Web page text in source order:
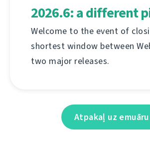
2026.6: a different
Welcome to the event of
shortest window between
two major releases.
Atpakaļ uz emuāru